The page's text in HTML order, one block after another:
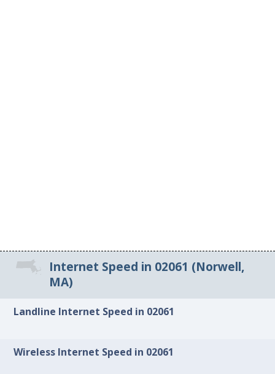
Internet Speed in 02061 (Norwell,
MA)
Landline Internet Speed in 02061
Wireless Internet Speed in 02061